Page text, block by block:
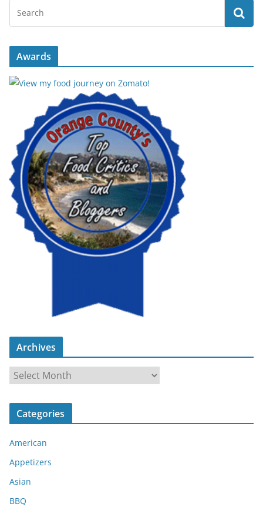
Awards
Archives
r
c
v
e
s
Categories
American
Appetizers
Asian
BBQ